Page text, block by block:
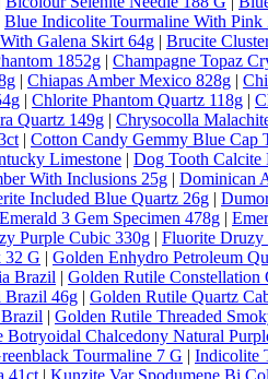
Blue Indicolite Tourmaline With Pink
Galena Skirt 64g | Brucite
1852g | Champagne Topaz
| Chiapas Amber Mexico 828g |
| Chlorite Phantom Quartz 118g |
Quartz 149g | Chrysocolla
| Cotton Candy Gemmy Blue Cap
Limestone | Dog Tooth Calcite
With Inclusions 25g | Dominican
Included Blue Quartz 26g |
Emerald 3 Gem Specimen 478g |
Purple Cubic 330g | Fluorite Druzy
32 G | Golden Enhydro Petroleum
Brazil | Golden Rutile
Brazil 46g | Golden Rutile Quartz
| Golden Rutile Threaded
Botryoidal Chalcedony Natural
Tourmaline 7 G | Indicolite
41ct | Kunzite Var Spodumene Bi